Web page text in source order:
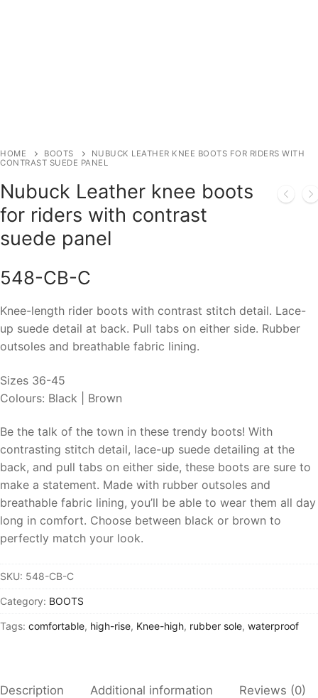
HOME BOOTS
NUBUCK LEATHER KNEE BOOTS FOR RIDERS WITH
CONTRAST SUEDE PANEL
Nubuck Leather knee boots
for riders with contrast
suede panel
548-CB-C
Knee-length rider boots with contrast stitch detail. Lace-
up suede detail at back. Pull tabs on either side. Rubber
outsoles and breathable fabric lining.
Sizes 36-45
Colours: Black | Brown
Be the talk of the town in these trendy boots! With
contrasting stitch detail, lace-up suede detailing at the
back, and pull tabs on either side, these boots are sure to
make a statement. Made with rubber outsoles and
breathable fabric lining, you’ll be able to wear them all day
long in comfort. Choose between black or brown to
perfectly match your look.
SKU: 548-CB-C
Category: BOOTS
Tags: comfortable, high-rise, Knee-high, rubber sole, waterproof
Description Additional information Reviews (0)